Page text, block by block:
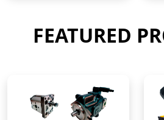
FEATURED